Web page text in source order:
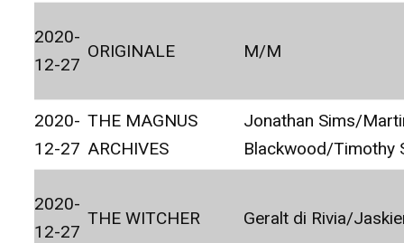
2020-
12-27
ORIGINALE M/M
2020-
12-27
THE MAGNUS
ARCHIVES
Jonathan Sims/
Blackwood/Timothy
2020-
12-27
THE WITCHER Geralt di Rivia/